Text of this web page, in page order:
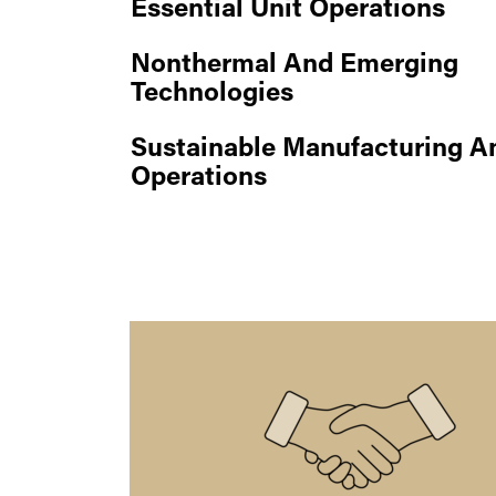
Essential Unit Operations
Nonthermal And Emerging
Technologies
Sustainable Manufacturing
Operations